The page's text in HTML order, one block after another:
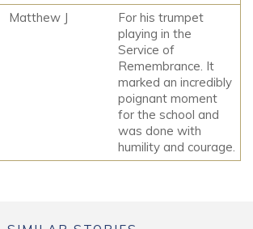
Matthew J
For his trumpet
playing in the
Service of
Remembrance. It
marked an incredibly
poignant moment
for the school and
was done with
humility and courage.